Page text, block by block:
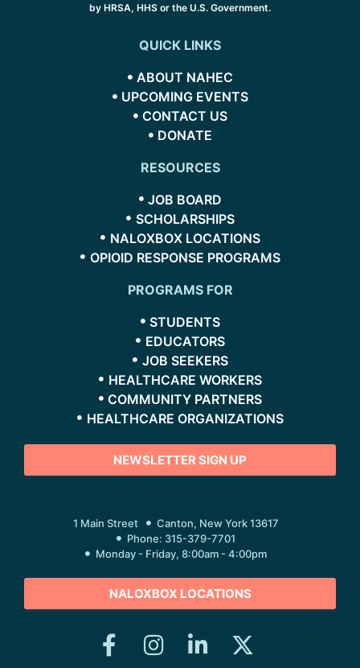
by HRSA, HHS or the U.S. Government.
QUICK LINKS
ABOUT NAHEC
UPCOMING EVENTS
CONTACT US
DONATE
RESOURCES
JOB BOARD
SCHOLARSHIPS
NALOXBOX LOCATIONS
OPIOID RESPONSE PROGRAMS
PROGRAMS FOR
STUDENTS
EDUCATORS
JOB SEEKERS
HEALTHCARE WORKERS
COMMUNITY PARTNERS
HEALTHCARE ORGANIZATIONS
NEWSLETTER SIGN UP
1 Main Street
Canton, New York 13617
Phone: 315-379-7701
Monday - Friday, 8:00am - 4:00pm
NALOXBOX LOCATIONS